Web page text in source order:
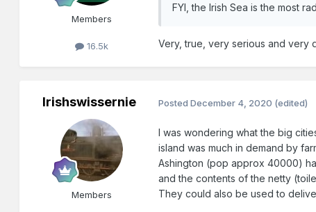
Members
16.5k
FYI, the Irish Sea is the most
Very, true, very serious and very
Irishswissernie
Members
PostedDecember 4, 2020 (edited)
I was wondering what the big
island was much in demand by
Ashington (pop approx 40000)
and the contents of the netty
They could also be used to